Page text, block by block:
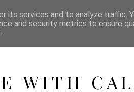
WITH
its services and to analyze traffic.
and security metrics to ensure